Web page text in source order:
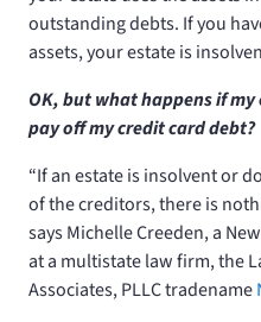
outstanding debts. If you
assets, your estate is
OK, but what happens if
pay off my credit card debt?
“If an estate is insolvent or
of the creditors, there is
says Michelle Creeden, a
at a multistate law firm, the
Associates, PLLC tradename